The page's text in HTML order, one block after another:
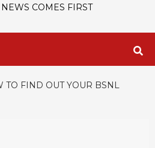
COMES FIRST
TO FIND OUT YOUR BSNL